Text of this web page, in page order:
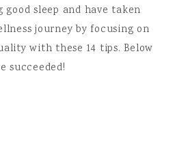
sleep and have taken
journey by focusing on
with these 14 tips. Below
succeeded!